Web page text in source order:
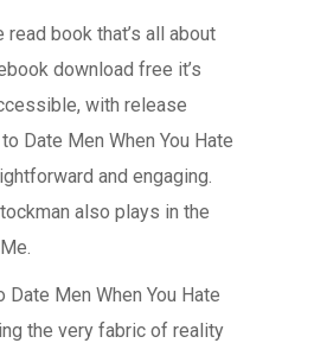
read book that’s all about
download free it’s
with release
Date Men When You Hate
and engaging.
also plays in the
Date Men When You Hate
the very fabric of reality